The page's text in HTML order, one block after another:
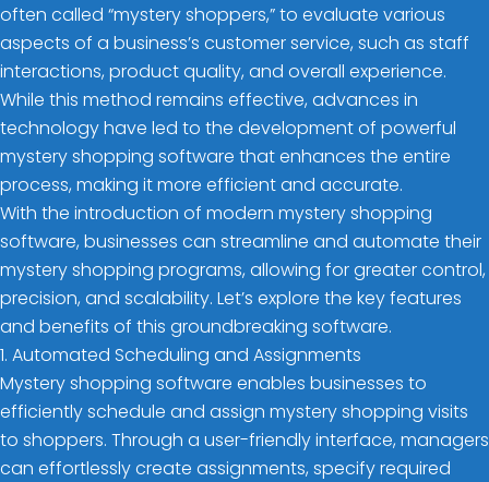
often called “mystery shoppers,” to evaluate various
aspects of a business’s customer service, such as staff
interactions, product quality, and overall experience.
While this method remains effective, advances in
technology have led to the development of powerful
mystery shopping software that enhances the entire
process, making it more efficient and accurate.
With the introduction of modern mystery shopping
software, businesses can streamline and automate their
mystery shopping programs, allowing for greater control,
precision, and scalability. Let’s explore the key features
and benefits of this groundbreaking software.
1. Automated Scheduling and Assignments
Mystery shopping software enables businesses to
efficiently schedule and assign mystery shopping visits
to shoppers. Through a user-friendly interface, managers
can effortlessly create assignments, specify required